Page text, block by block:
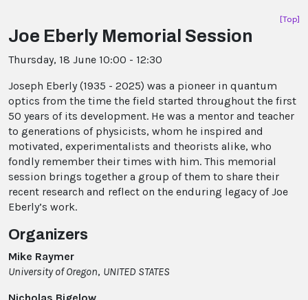
[Top]
Joe Eberly Memorial Session
Thursday, 18 June 10:00 - 12:30
Joseph Eberly (1935 - 2025) was a pioneer in quantum
optics from the time the field started throughout the first
50 years of its development. He was a mentor and teacher
to generations of physicists, whom he inspired and
motivated, experimentalists and theorists alike, who
fondly remember their times with him. This memorial
session brings together a group of them to share their
recent research and reflect on the enduring legacy of Joe
Eberly’s work.
Organizers
Mike Raymer
University of Oregon, UNITED STATES